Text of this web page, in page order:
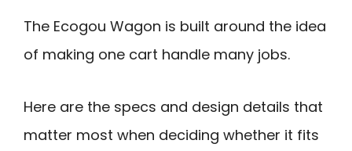
The Ecogou Wagon is built around the idea
of making one cart handle many jobs.
Here are the specs and design details that
matter most when deciding whether it fits